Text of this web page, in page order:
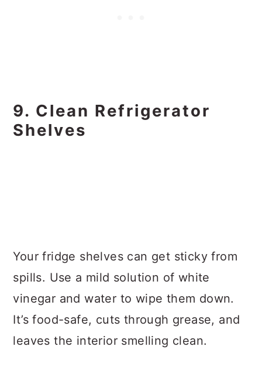
9. Clean Refrigerator
Shelves
Your fridge shelves can get sticky from
spills. Use a mild solution of white
vinegar and water to wipe them down.
It’s food-safe, cuts through grease, and
leaves the interior smelling clean.